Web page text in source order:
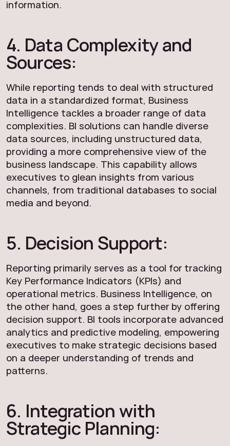
information.
4. Data Complexity and
Sources:
While reporting tends to deal with structured
data in a standardized format, Business
Intelligence tackles a broader range of data
complexities. BI solutions can handle diverse
data sources, including unstructured data,
providing a more comprehensive view of the
business landscape. This capability allows
executives to glean insights from various
channels, from traditional databases to social
media and beyond.
5. Decision Support:
Reporting primarily serves as a tool for tracking
Key Performance Indicators (KPIs) and
operational metrics. Business Intelligence, on
the other hand, goes a step further by offering
decision support. BI tools incorporate advanced
analytics and predictive modeling, empowering
executives to make strategic decisions based
on a deeper understanding of trends and
patterns.
6. Integration with
Strategic Planning: